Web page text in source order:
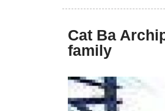
Cat Ba
family